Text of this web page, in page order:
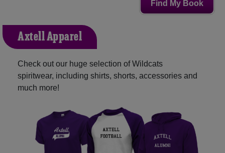
Find My Book
Axtell Apparel
Check out our huge selection of Wildcats
spiritwear, including shirts, shorts, accessories and
much more!